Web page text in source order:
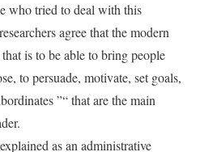
who tried to deal with this
agree that the modern
is to be able to bring people
to persuade, motivate, set goals,
”“ that are the main
as an administrative